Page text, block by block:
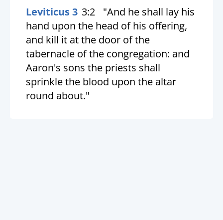
Leviticus 3 3:2
"And he shall lay his
hand upon the head of his offering,
and kill it at the door of the
tabernacle of the congregation: and
Aaron's sons the priests shall
sprinkle the blood upon the altar
round about."